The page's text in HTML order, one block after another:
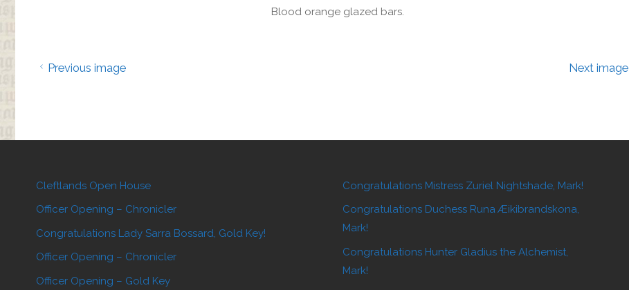
Blood orange glazed bars.
Previous image Next image
Cleftlands Open House
Officer Opening – Chronicler
Congratulations Lady Sarra Bossard, Gold Key!
Officer Opening – Chronicler
Officer Opening – Gold Key
Congratulations Mistress Zuriel Nightshade, Mark!
Congratulations Duchess Runa Æikibrandskona,
Mark!
Congratulations Hunter Gladius the Alchemist,
Mark!